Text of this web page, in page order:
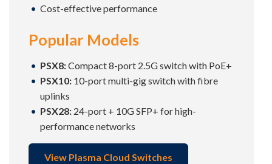
Cost-effective performance
Popular Models
PSX8:Compact 8-port 2.5G switch with PoE+
PSX10: 10-port multi-gig switch with fibre
uplinks
PSX28: 24-port + 10G SFP+ for high-
performance networks
View Plasma Cloud Switches